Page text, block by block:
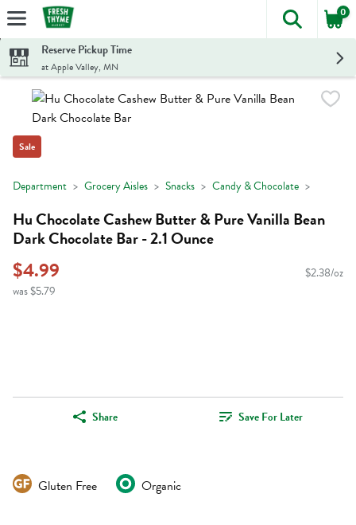
Skip header to page content
The
0
Reserve Pickup Time
at Apple Valley, MN
Sale
Department Grocery Aisles Snacks Candy & Chocolate
Hu Chocolate Cashew Butter & Pure Vanilla Bean
Dark Chocolate Bar - 2.1 Ounce
$4.99
was $5.79
$2.38/oz
Share Save For Later
Gluten Free Organic